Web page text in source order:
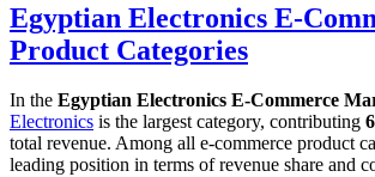
Egyptian Electronics E-
Product Categories
In the Egyptian Electronics E-Commerce
Electronics is the largest category, contributing
total revenue. Among all e-commerce product
leading position in terms of revenue share and